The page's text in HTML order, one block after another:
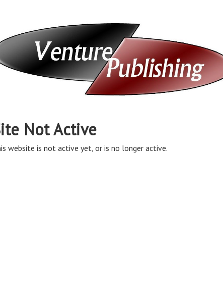
Not Active
website is not active yet, or is no longer active.